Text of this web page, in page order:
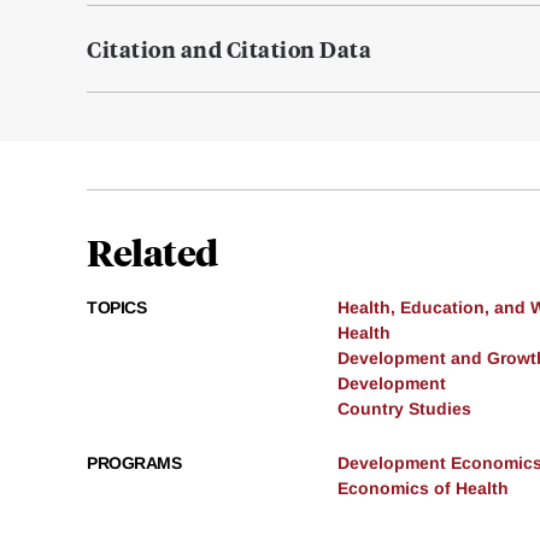
Citation and Citation Data
Related
TOPICS
Health, Education, and
Health
Development and
Development
Country Studies
PROGRAMS
Development
Economics of Health